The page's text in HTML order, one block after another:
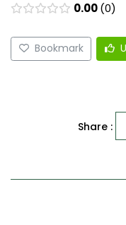
0.00 0
Bookmark
Share :